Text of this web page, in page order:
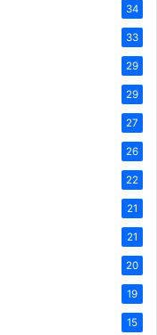
34
33
29
29
27
26
22
21
21
20
19
15